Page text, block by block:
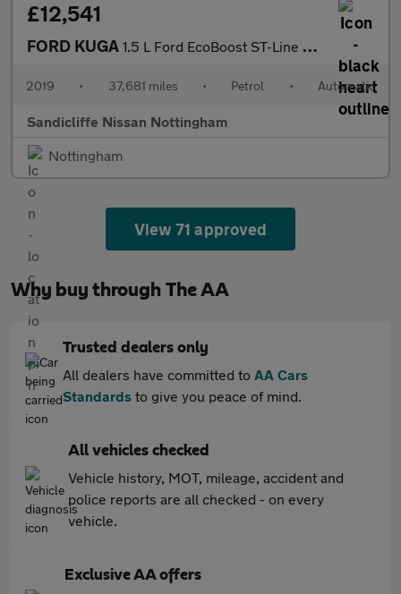
£12,541
FORD KUGA 1.5 L Ford EcoBoost ST-Line 5dr 6Spd Auto 150PS
2019 • 37,681 miles • Petrol • Automatic
Sandicliffe Nissan Nottingham
Nottingham
View 71 approved
Why buy through The AA
Trusted dealers only
All dealers have committed to AA Cars
Standards to give you peace of mind.
All vehicles checked
Vehicle history, MOT, mileage, accident and
police reports are all checked - on every
vehicle.
Exclusive AA offers